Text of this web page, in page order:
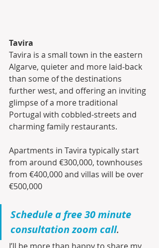
Tavira
Tavira is a small town in the eastern
Algarve, quieter and more laid-back
than some of the destinations
further west, and offering an inviting
glimpse of a more traditional
Portugal with cobbled-streets and
charming family restaurants.
Apartments in Tavira typically start
from around €300,000, townhouses
from €400,000 and villas will be over
€500,000
Schedule a free 30 minute
consultation zoom call.